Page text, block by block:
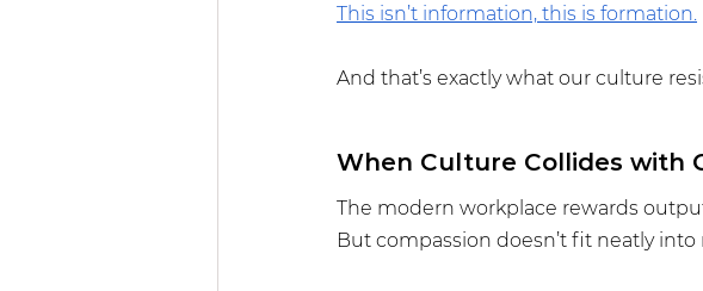
This isn’t information, this is formation.
And that’s exactly what our culture
When Culture Collides with
The modern workplace rewards
But compassion doesn’t fit neatly into